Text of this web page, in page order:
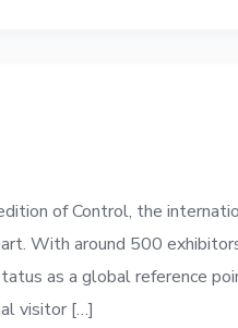
of Control, the
With around 500
as a global reference
visitor […]